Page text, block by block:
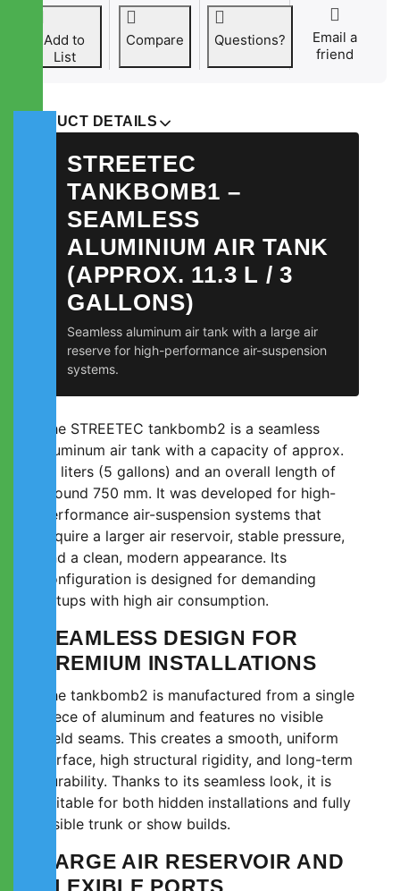
Add to
List
Compare Questions?
Email a
friend
PRODUCT DETAILS
STREETEC
TANKBOMB1 –
SEAMLESS
ALUMINIUM AIR TANK
(APPROX. 11.3 L / 3
GALLONS)
Seamless aluminum air tank with a large air
reserve for high-performance air-suspension
systems.
The STREETEC tankbomb2 is a seamless
aluminum air tank with a capacity of approx.
19 liters (5 gallons) and an overall length of
around 750 mm. It was developed for high-
performance air-suspension systems that
require a larger air reservoir, stable pressure,
and a clean, modern appearance. Its
configuration is designed for demanding
setups with high air consumption.
SEAMLESS DESIGN FOR
PREMIUM INSTALLATIONS
The tankbomb2 is manufactured from a single
piece of aluminum and features no visible
weld seams. This creates a smooth, uniform
surface, high structural rigidity, and long-term
durability. Thanks to its seamless look, it is
suitable for both hidden installations and fully
visible trunk or show builds.
LARGE AIR RESERVOIR AND
FLEXIBLE PORTS